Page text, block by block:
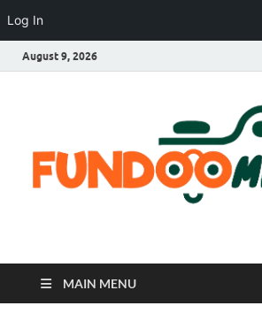
Log In
August 9, 2026
Fundoo Media
MAIN MENU